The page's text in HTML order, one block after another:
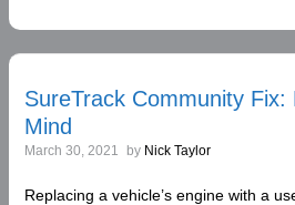
SureTrack Community
Mind
March 30, 2021 by Nick Taylor
Replacing a vehicle’s engine with a